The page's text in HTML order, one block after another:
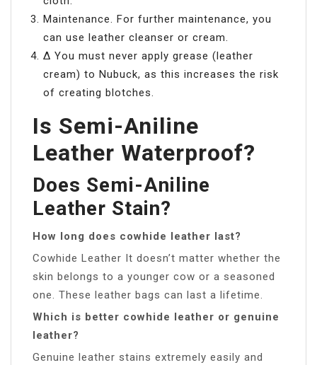
Maintenance. For further maintenance, you
can use leather cleanser or cream.
∆ You must never apply grease (leather
cream) to Nubuck, as this increases the risk
of creating blotches.
Is Semi-Aniline
Leather Waterproof?
Does Semi-Aniline
Leather Stain?
How long does cowhide leather last?
Cowhide Leather It doesn’t matter whether the
skin belongs to a younger cow or a seasoned
one. These leather bags can last a lifetime.
Which is better cowhide leather or genuine
leather?
Genuine leather stains extremely easily and